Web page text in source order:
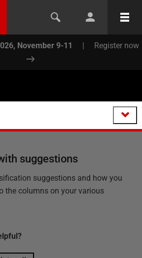
November 9-11 | Register now
suggestions
suggestions and how you
the columns on your various